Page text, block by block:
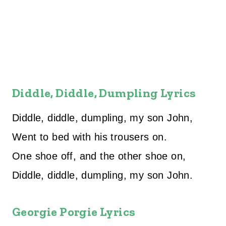
Diddle, Diddle, Dumpling Lyrics
Diddle, diddle, dumpling, my son John,
Went to bed with his trousers on.
One shoe off, and the other shoe on,
Diddle, diddle, dumpling, my son John.
Georgie Porgie Lyrics